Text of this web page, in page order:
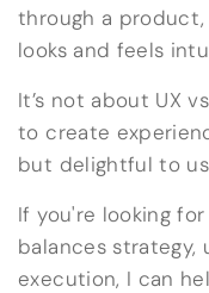
through a product,
looks and feels
It’s not about UX
to create
but delightful to
If you're looking
balances strategy,
execution, I can